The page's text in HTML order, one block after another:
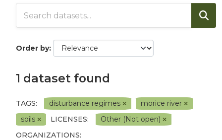
Order by
1 dataset found
TAGS: disturbance regimes
morice river
soils
LICENSES:
Other (Not open)
ORGANIZATIONS: